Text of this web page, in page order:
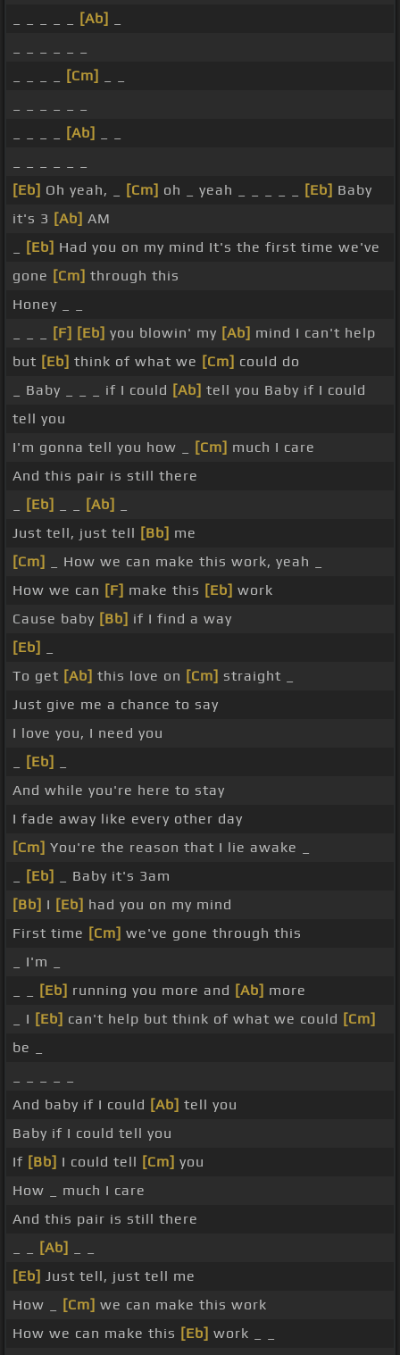
[Ab]
[Cm]
[Ab]
[Eb] Oh yeah, _ [Cm] oh _ yeah _ _ _ _ _ [Eb] Baby
it's 3 [Ab] AM
[Eb] Had you on my mind It's the first time we've
gone [Cm] through this
Honey _ _
[F] [Eb] you blowin' my [Ab] mind I can't help
but [Eb] think of what we [Cm] could do
_ Baby _ _ _ if I could [Ab] tell you Baby if I could
tell you
I'm gonna tell you how _
[Cm] much I care
And this pair is still there
[Eb] [Ab]
Just tell, just tell [Bb] me
[Cm]
_ How we can make this work, yeah _
How we can [F] make this [Eb] work
Cause baby [Bb] if I find a way
[Eb]
To get [Ab] this love on [Cm] straight _
Just give me a chance to say
I love you, I need you
[Eb]
And while you're here to stay
I fade away like every other day
[Cm] You're the reason that I lie awake _
[Eb]
_ Baby it's 3am
[Bb] I [Eb] had you on my mind
First time [Cm] we've gone through this
_ I'm _
[Eb] running you more and [Ab] more
_ I [Eb] can't help but think of what we could [Cm]
be _
And baby if I could [Ab] tell you
Baby if I could tell you
If [Bb] I could tell [Cm] you
How _ much I care
And this pair is still there
[Ab]
[Eb] Just tell, just tell me
How _
[Cm] we can make this work
How we can make this [Eb] work _ _